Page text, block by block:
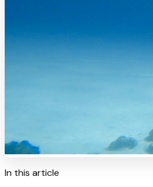
In this article